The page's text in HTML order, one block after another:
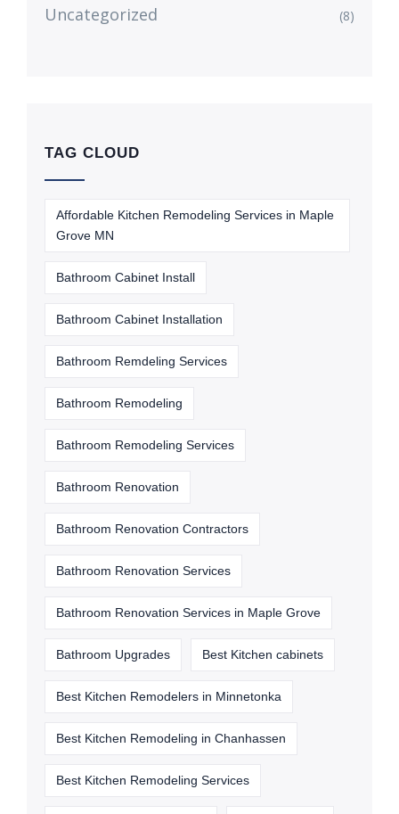
Uncategorized (8)
TAG CLOUD
Affordable Kitchen Remodeling Services in Maple
Grove MN
Bathroom Cabinet Install
Bathroom Cabinet Installation
Bathroom Remdeling Services
Bathroom Remodeling
Bathroom Remodeling Services
Bathroom Renovation
Bathroom Renovation Contractors
Bathroom Renovation Services
Bathroom Renovation Services in Maple Grove
Bathroom Upgrades Best Kitchen cabinets
Best Kitchen Remodelers in Minnetonka
Best Kitchen Remodeling in Chanhassen
Best Kitchen Remodeling Services